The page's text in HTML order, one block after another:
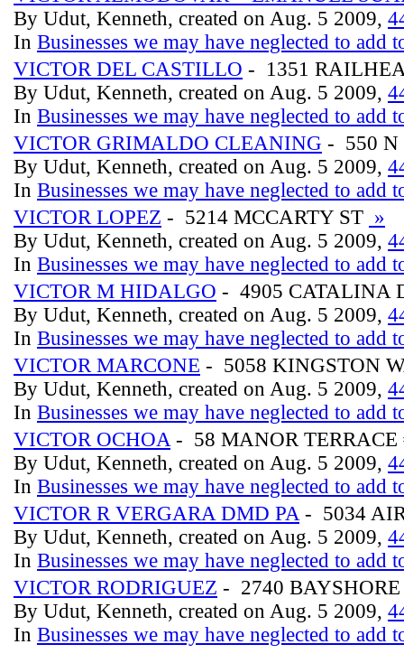
By Udut, Kenneth, created on Aug. 5 2009, 4
In Businesses we may have neglected to add
VICTOR DEL CASTILLO - 1351
By Udut, Kenneth, created on Aug. 5 2009, 4
In Businesses we may have neglected to add
VICTOR GRIMALDO CLEANING - 550 N
By Udut, Kenneth, created on Aug. 5 2009, 4
In Businesses we may have neglected to add
VICTOR LOPEZ - 5214 MCCARTY ST »
By Udut, Kenneth, created on Aug. 5 2009, 4
In Businesses we may have neglected to add
VICTOR M HIDALGO - 4905 CATALINA
By Udut, Kenneth, created on Aug. 5 2009, 4
In Businesses we may have neglected to add
VICTOR MARCONE - 5058 KINGSTON
By Udut, Kenneth, created on Aug. 5 2009, 4
In Businesses we may have neglected to add
VICTOR OCHOA - 58 MANOR
By Udut, Kenneth, created on Aug. 5 2009, 4
In Businesses we may have neglected to add
VICTOR R VERGARA DMD PA - 5034
By Udut, Kenneth, created on Aug. 5 2009, 4
In Businesses we may have neglected to add
VICTOR RODRIGUEZ - 2740
By Udut, Kenneth, created on Aug. 5 2009, 4
In Businesses we may have neglected to add